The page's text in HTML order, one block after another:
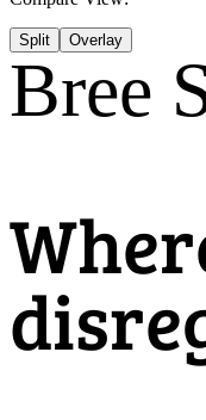
Split Overlay
Bree